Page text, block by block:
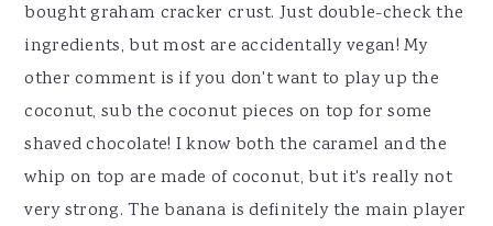
bought graham cracker crust. Just double-check the
ingredients, but most are accidentally vegan! My
other comment is if you don't want to play up the
coconut, sub the coconut pieces on top for some
shaved chocolate! I know both the caramel and the
whip on top are made of coconut, but it's really not
very strong. The banana is definitely the main player